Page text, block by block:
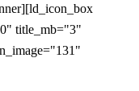
title_mb="3"